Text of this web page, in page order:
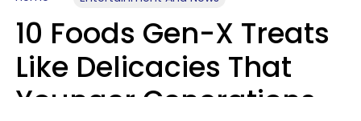
10 Foods Gen-X Treats
Like Delicacies That
Younger Generations